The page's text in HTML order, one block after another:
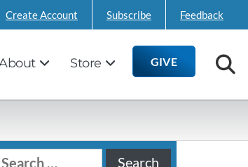
Create Account Subscribe Feedback
Store GIVE
Search